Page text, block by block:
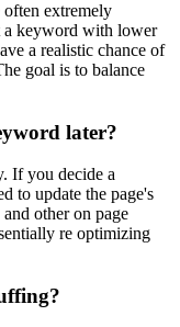
extremely
a keyword with lower
a realistic chance of
goal is to balance
later?
If you decide a
to update the page's
other on page
re optimizing